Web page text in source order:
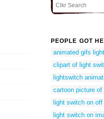
PEOPLE GOT
animated gifs
clipart of light
lightswitch
cartoon picture
light switch on off
light switch on